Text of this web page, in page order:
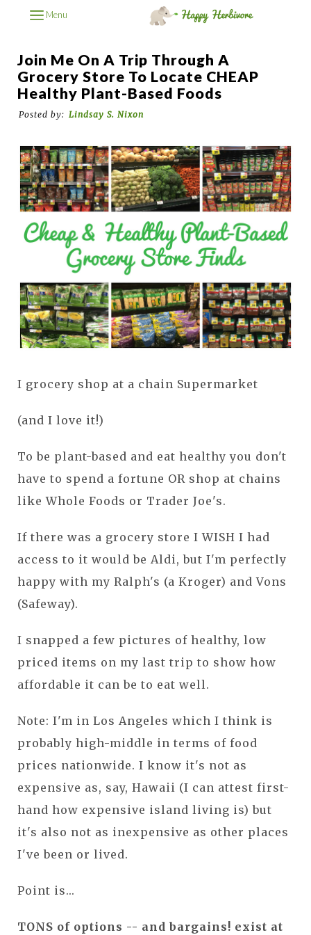
Menu
Join Me On A Trip Through A
Grocery Store To Locate CHEAP
Healthy Plant-Based Foods
Posted by: Lindsay S. Nixon
I grocery shop at a chain Supermarket
(and I love it!)
To be plant-based and eat healthy you don't
have to spend a fortune OR shop at chains
like Whole Foods or Trader Joe's.
If there was a grocery store I WISH I had
access to it would be Aldi, but I'm perfectly
happy with my Ralph's (a Kroger) and Vons
(Safeway).
I snapped a few pictures of healthy, low
priced items on my last trip to show how
affordable it can be to eat well.
Note: I'm in Los Angeles which I think is
probably high-middle in terms of food
prices nationwide. I know it's not as
expensive as, say, Hawaii (I can attest first-
hand how expensive island living is) but
it's also not as inexpensive as other places
I've been or lived.
Point is...
TONS of options -- and bargains! exist at